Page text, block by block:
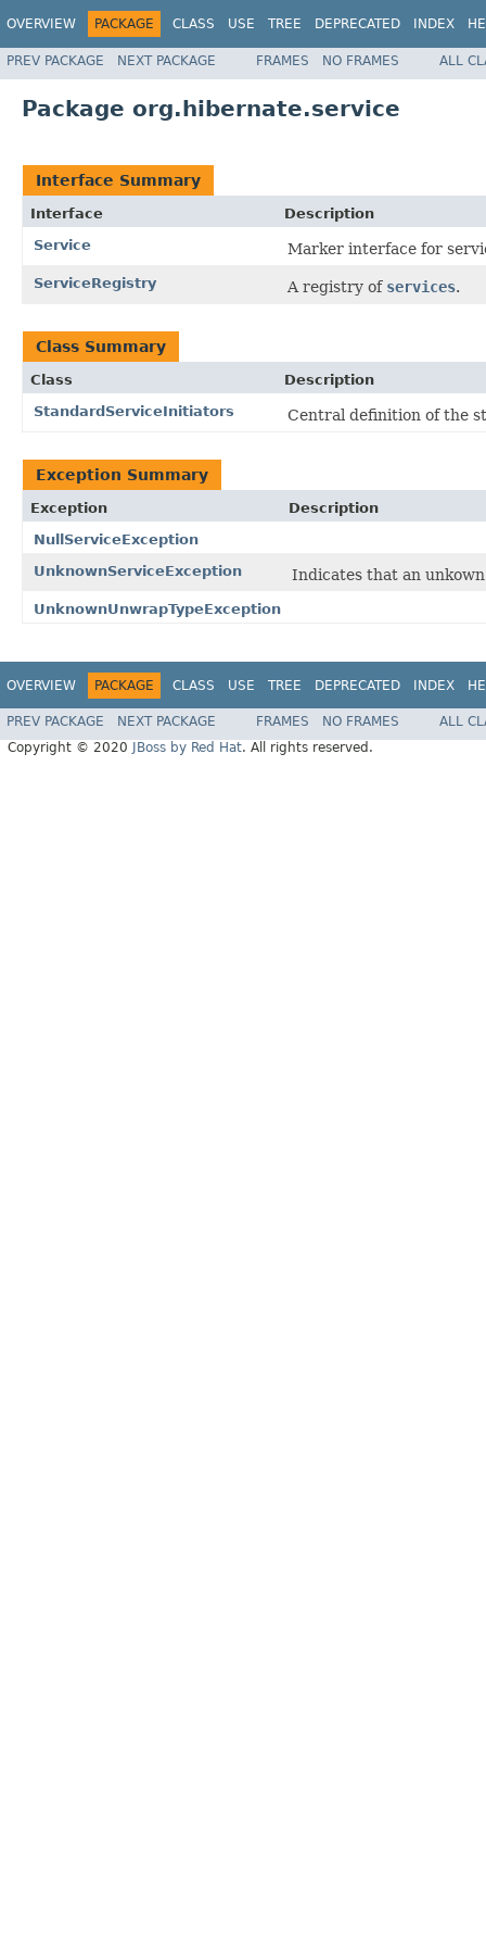
OVERVIEW PACKAGE CLASS USE TREE DEPRECATED INDEX
PREV PACKAGE NEXT PACKAGE FRAMES NO FRAMES ALL
Package org.hibernate.service
Interface Summary
Interface
Description
Service
Marker interface for
ServiceRegistry A registry of services.
Class Summary
Class
Description
StandardServiceInitiators
Central definition of the
Exception Summary
Exception
Description
NullServiceException
UnknownServiceException
Indicates that an
UnknownUnwrapTypeException
OVERVIEW PACKAGE CLASS USE TREE DEPRECATED INDEX
PREV PACKAGE NEXT PACKAGE FRAMES NO FRAMES
ALL
Copyright © 2020
JBoss by Red Hat. All rights reserved.